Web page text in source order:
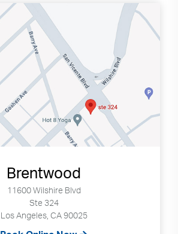
Brentwood
11600 Wilshire Blvd
Ste 324
Los Angeles, CA 90025